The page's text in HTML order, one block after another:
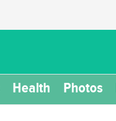
Health Photos